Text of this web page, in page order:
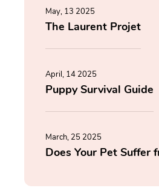
May, 13 2025
The Laurent Projet
April, 14 2025
Puppy Survival Guide
March, 25 2025
Does Your Pet Suffer